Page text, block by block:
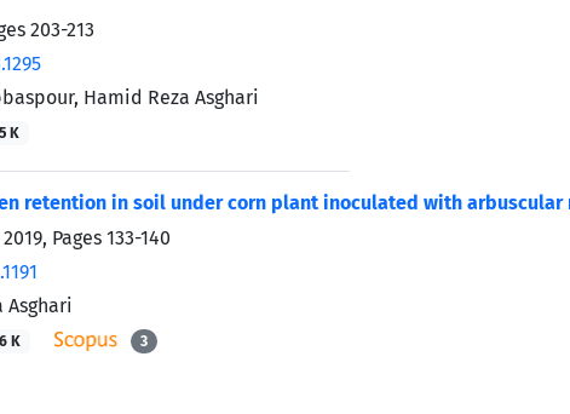
203-213
Hamid Reza Asghari
K
retention in soil under corn plant inoculated with arbuscular
Pages 133-140
Asghari
K 3